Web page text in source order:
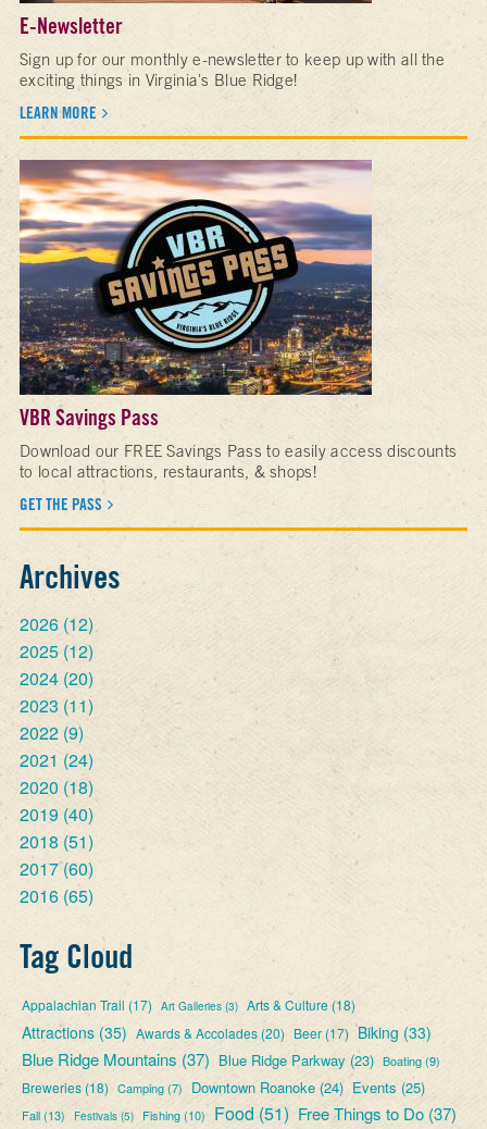
E-Newsletter
Sign up for our monthly e-newsletter to keep up with all the
exciting things in Virginia's Blue Ridge!
LEARN MORE
VBR Savings Pass
Download our FREE Savings Pass to easily access discounts
to local attractions, restaurants, & shops!
GET THE PASS
Archives
2026 (12)
2025 (12)
2024 (20)
2023 (11)
2022 (9)
2021 (24)
2020 (18)
2019 (40)
2018 (51)
2017(60)
2016 (65)
Tag Cloud
Appalachian Trail (17) Art Galleries (3) Arts & Culture(18)
Attractions (35) Awards & Accolades(20) Beer(17) Biking (33)
Blue Ridge Mountains (37) Blue Ridge Parkway (23) Boating(9)
Breweries(18) Camping(7) Downtown Roanoke (24) Events (25)
Fall(13) Festivals (5) Fishing(10) Food (51) Free Things to Do (37)